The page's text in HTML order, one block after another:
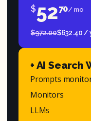
$5270/ mo
$972.00$632.40 /
+ AI Search
Prompts
Monitors
LLMs